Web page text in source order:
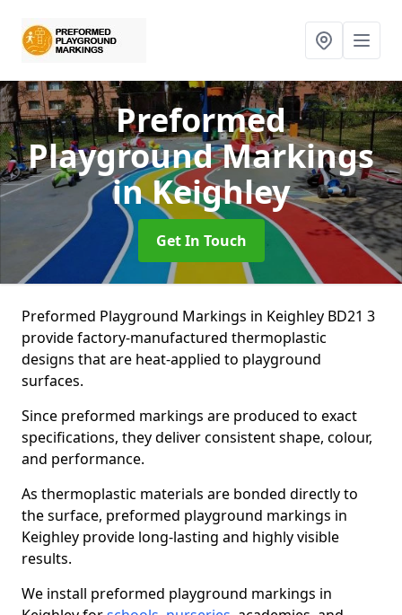
Preformed
Playground Markings
in Keighley
Get In Touch
Preformed Playground Markings in Keighley BD21 3
provide factory-manufactured thermoplastic
designs that are heat-applied to playground
surfaces.
Since preformed markings are produced to exact
specifications, they deliver consistent shape, colour,
and performance.
As thermoplastic materials are bonded directly to
the surface, preformed playground markings in
Keighley provide long-lasting and highly visible
results.
We install preformed playground markings in